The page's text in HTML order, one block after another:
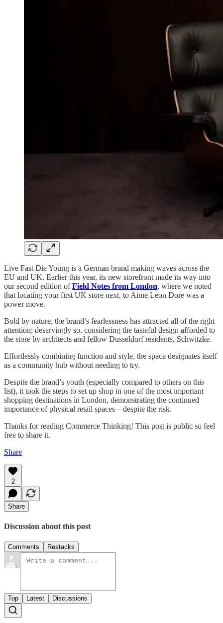
Live Fast Die Young is a German brand making waves across the
EU and UK. Earlier this year, its new storefront made its way into
our second edition ofField Notes from London, where we noted
that locating your first UK store next. to Aime Leon Dore was a
power move.
Bold by nature, the brand’s fearlessness has attracted all of the right
attention; deservingly so, considering the tasteful design afforded to
the store by architects and fellow Dusseldorf residents, Schwitzke.
Effortlessly combining function and style, the space designates itself
as a community hub without needing to try.
Despite the brand’s youth (especially compared to others on this
list), it took the steps to set up shop in one of the most important
shopping destinations in London, demonstrating the continued
importance of physical retail spaces—despite the risk.
Thanks for reading Commerce Thinking! This post is public so feel
free to share it.
Share
2
Share
Discussion about this post
Comments Restacks
Top Latest Discussions